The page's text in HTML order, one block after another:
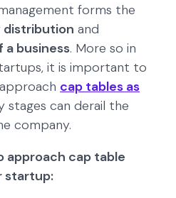
forms the
distribution and
business. More so in
it is important to
cap tables as
stages can derail the
company.
approach cap table
startup: